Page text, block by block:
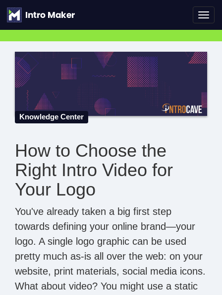
Knowledge Center
How to Choose the
Right Intro Video for
Your Logo
You've already taken a big first step
towards defining your online brand—your
logo. A single logo graphic can be used
pretty much as-is all over the web: on your
website, print materials, social media icons.
What about video? You might use a static